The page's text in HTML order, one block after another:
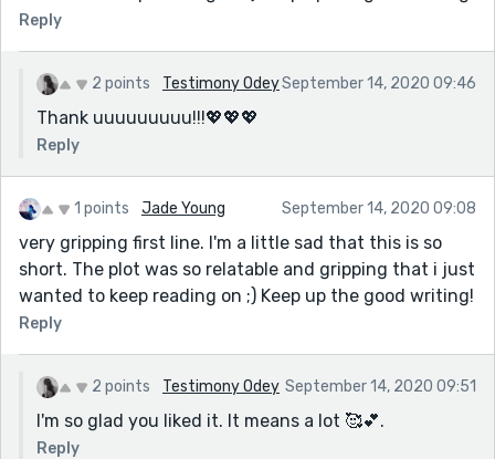
Reply
2 points Testimony OdeySeptember 14, 2020 09:46
Thank uuuuuuuuu!!!💖💖💖
Reply
1 points Jade Young September 14, 2020 09:08
very gripping first line. I'm a little sad that this is so
short. The plot was so relatable and gripping that i just
wanted to keep reading on ;) Keep up the good writing!
Reply
2 points Testimony Odey September 14, 2020 09:51
I'm so glad you liked it. It means a lot 🥰💕.
Reply